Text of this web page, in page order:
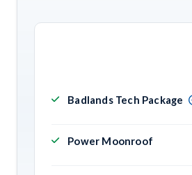
Badlands Tech Package
Power Moonroof